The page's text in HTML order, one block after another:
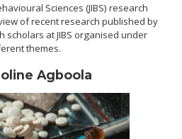
Sciences (JIBS) research
of recent research published by
scholars at JIBS organised under
themes.
Agboola